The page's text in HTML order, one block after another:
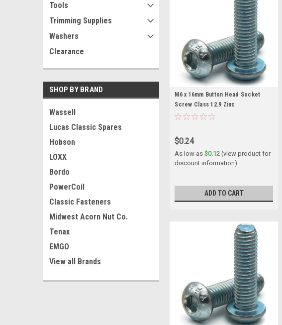
Tools
Trimming Supplies
Washers
Clearance
SHOP BY BRAND
Wassell
Lucas Classic Spares
Hobson
LOXX
Bordo
PowerCoil
Classic Fasteners
Midwest Acorn Nut Co.
Tenax
EMGO
View all Brands
M6 x 16mm Button Head Socket
Screw Class 12.9 Zinc
$0.24
As low as$0.12 (view product for
discount information)
ADD TO CART